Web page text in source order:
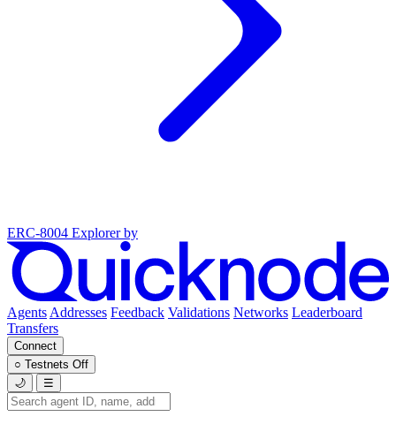
ERC-8004 Explorer by
Agents Addresses Feedback Validations Networks Leaderboard
Transfers
Connect
○ Testnets Off
🌙
☰